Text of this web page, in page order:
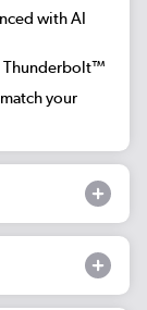
with AI
Thunderbolt™
your